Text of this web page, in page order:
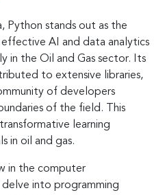
Python stands out as the
AI and data analytics
in the Oil and Gas sector. Its
to extensive libraries,
of developers
of the field. This
learning
in oil and gas.
in the computer
into programming